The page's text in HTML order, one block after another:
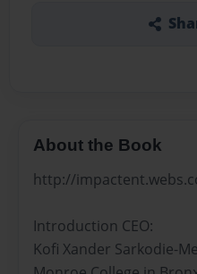
About the Book
http://
Introduction CEO:
Kofi Xander Sarkodie-